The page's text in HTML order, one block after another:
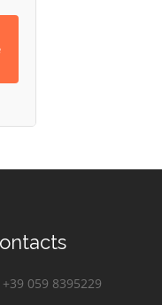
+39 059 8395229